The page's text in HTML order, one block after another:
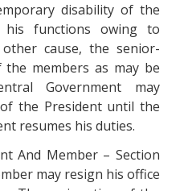
disability of the
his functions owing to
cause, the senior-
members as may be
Government may
the President until the
resumes his duties.
And Member – Section
may resign his office